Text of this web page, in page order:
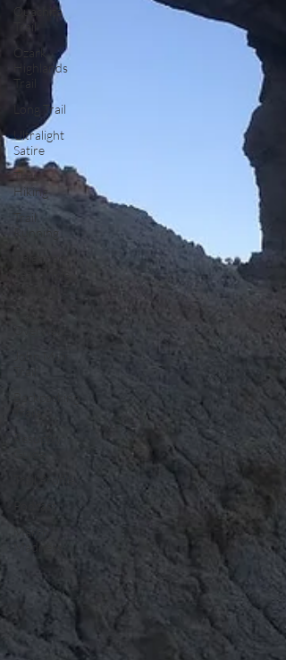
Ouachita
Trail
Ozark
Highlands
Trail
Long Trail
Ultralight
Satire
Thru
Hiking
Trail
Running
Year Triple
Overview
Trail
Backpacking
Resupply
Trail Profile
Podcast
March
Madness